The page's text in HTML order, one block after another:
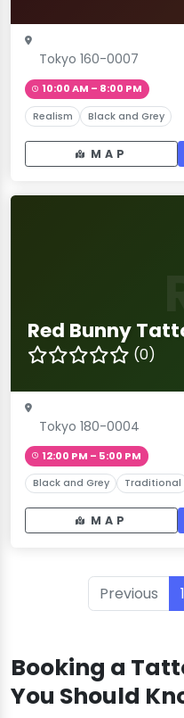
Tokyo 160-0007
10:00 AM – 8:00 PM
Realism Black and Grey
MAP
Red Bunny
(0)
Tokyo 180-0004
12:00 PM – 5:00 PM
Black and Grey Traditional
MAP
Previous 1
Booking a
You Should